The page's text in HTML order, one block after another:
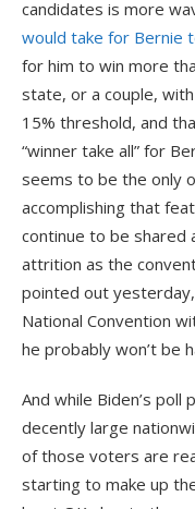
candidates is more
would take for Bernie
for him to win more
state, or a couple,
15% threshold, and
“winner take all” for
seems to be the only
accomplishing that
continue to be shared
attrition as the
pointed out
National Convention
he probably won’t be
And while Biden’s poll
decently large
of those voters are
starting to make up